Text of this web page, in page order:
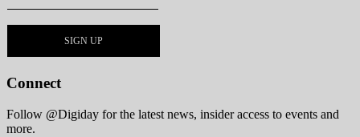
Connect
Follow @Digiday for the latest news, insider access to events and
more.